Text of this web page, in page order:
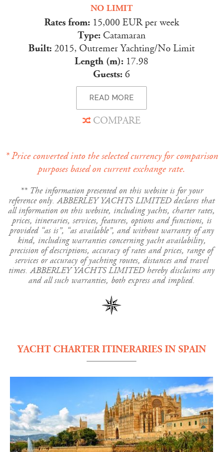
NO LIMIT
Rates from: 15,000 EUR per week
Type: Catamaran
Built: 2015, Outremer Yachting/No Limit
Length (m): 17.98
Guests: 6
READ MORE
COMPARE
* Price converted into the selected currency for comparison
purposes based on current exchange rate.
** The information presented on this website is for your
reference only. ABBERLEY YACHTS LIMITED declares that
all information on this website, including yachts, charter rates,
prices, itineraries, services, features, options and functions, is
provided “as is”, “as available”, and without warranty of any
kind, including warranties concerning yacht availability,
precision of descriptions, accuracy of rates and prices, range of
services or accuracy of yachting routes, distances and travel
times. ABBERLEY YACHTS LIMITED hereby disclaims any
and all such warranties, both express and implied.
YACHT CHARTER ITINERARIES IN SPAIN